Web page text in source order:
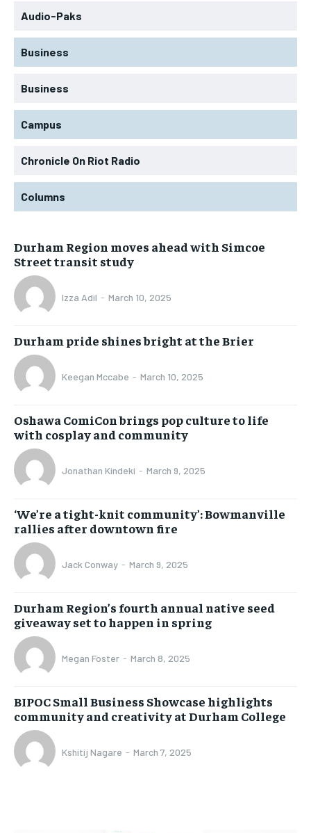
Audio-Paks
Business
Business
Campus
Chronicle On Riot Radio
Columns
Durham Region moves ahead with Simcoe
Street transit study
Izza Adil - March 10, 2025
Durham pride shines bright at the Brier
Keegan Mccabe - March 10, 2025
Oshawa ComiCon brings pop culture to life
with cosplay and community
Jonathan Kindeki - March 9, 2025
‘We’re a tight-knit community’: Bowmanville
rallies after downtown fire
Jack Conway - March 9, 2025
Durham Region’s fourth annual native seed
giveaway set to happen in spring
Megan Foster - March 8, 2025
BIPOC Small Business Showcase highlights
community and creativity at Durham College
Kshitij Nagare - March 7, 2025